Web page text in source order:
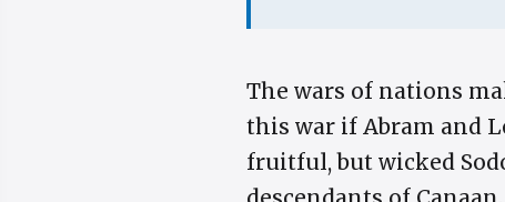
The wars of nations
this war if Abram and
fruitful, but wicked